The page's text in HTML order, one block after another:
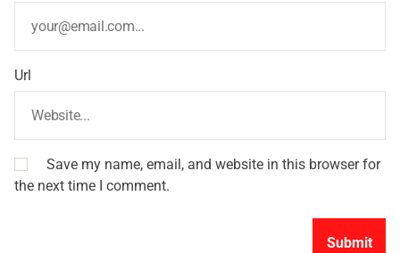
Url
Save my name, email, and website in this browser for
the next time I comment.